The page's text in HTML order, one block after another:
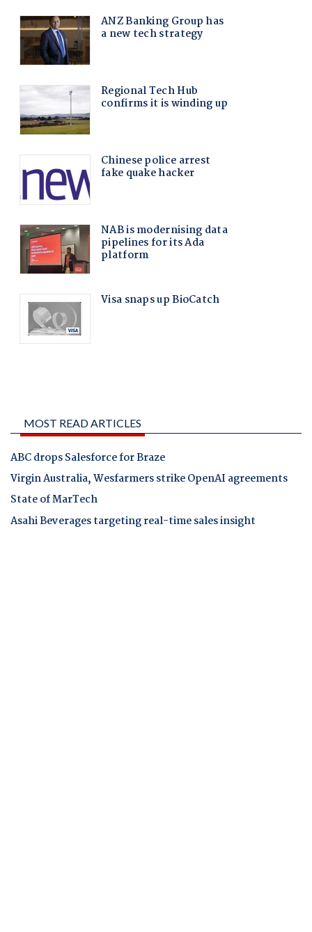
MOST READ ARTICLES
ABC drops Salesforce for Braze
Virgin Australia, Wesfarmers strike OpenAI agreements
State of MarTech
Asahi Beverages targeting real-time sales insight